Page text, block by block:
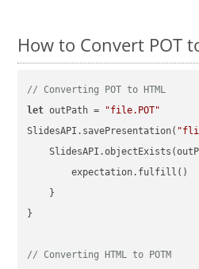
How to Convert POT
// Converting POT to HTML
let outPath =
"file.POT"
SlidesAPI.savePresentation(
        expectation.fulfill()
    }
}
// Converting HTML to POTM